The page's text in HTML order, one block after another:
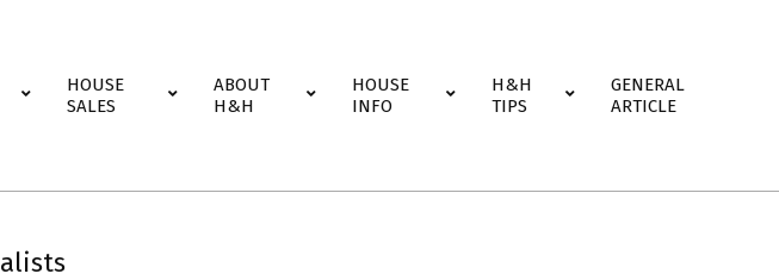
HOUSE
SALES
ABOUT
H&H
HOUSE
INFO
H&H
TIPS
GENERAL
ARTICLE